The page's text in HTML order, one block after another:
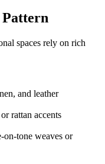
Pattern
spaces rely on rich
and leather
rattan accents
on-tone weaves or